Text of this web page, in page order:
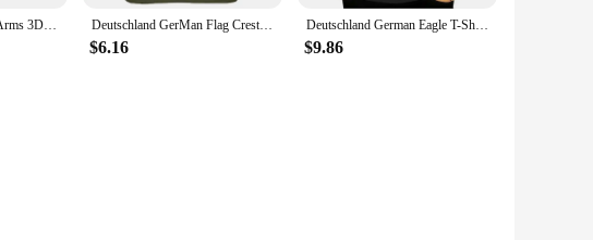
suitable for a variety of settings, from casual family dinners to formal
its pristine appearance. Whether you're looking to elevate your home
dining and the joy of the holiday season. The sets are available for sale,
quality make this china set a treasured addition to any home, ensuring that
Germany Flag Coat of Arms 3D Deutschland Printed Men's/Women's T-shirts Summer Fashion Oversized Short Sleeve Tee Kid Tracksuit Deutschland GerMan Flag Crest GerMany Eagle T Shirt Mens New Fashion Man O-Neck T-Shirt Harajuku Tops Shirts Father Day
$6.16
Deutschland German Eagle T-Shirt Germany Summer Tee Shirt
$9.86